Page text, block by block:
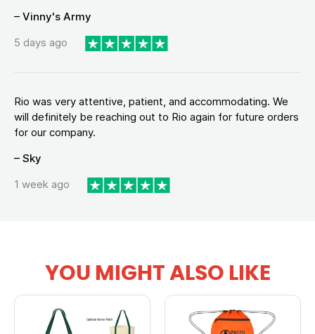
– Vinny's Army
5 days ago
Rio was very attentive, patient, and accommodating. We
will definitely be reaching out to Rio again for future orders
for our company.
– Sky
1 week ago
YOU MIGHT ALSO LIKE